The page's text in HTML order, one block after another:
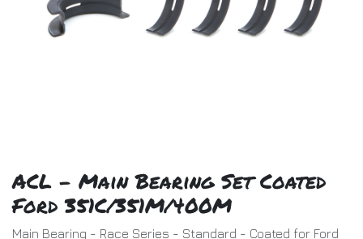
ACL - Main Bearing Set Coated
Ford 351C/351M/400M
Main Bearing - Race Series - Standard - Coated for Ford